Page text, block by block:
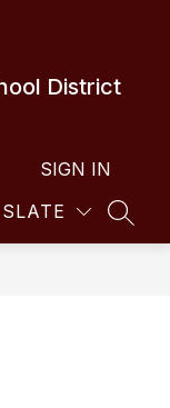
District
SIGN IN